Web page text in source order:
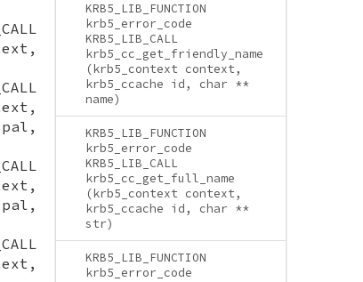
KRB5_LIB_FUNCTION
krb5_error_code
KRB5_LIB_CALL
krb5_cc_get_friendly_name
(krb5_context context,
krb5_ccache id, char **
name)
KRB5_LIB_FUNCTION
krb5_error_code
KRB5_LIB_CALL
krb5_cc_get_full_name
(krb5_context context,
krb5_ccache id, char **
str)
KRB5_LIB_FUNCTION
krb5_error_code